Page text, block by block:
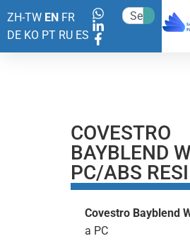
ZH-TW EN FR
DE KO PT RU ES
COVESTRO
BAYBLEND
PC/ABS
Covestro Bayblend
a PC